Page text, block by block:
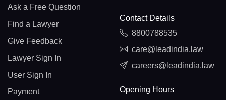
Ask a Free Question
Find a Lawyer
Give Feedback
Lawyer Sign In
User Sign In
Payment
Contact Details
8800788535
care@leadindia.law
careers@leadindia.law
Opening Hours